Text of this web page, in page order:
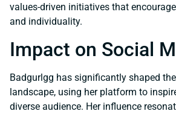
values-driven initiatives that
and individuality.
Impact on Social
Badgurlgg has significantly shaped
landscape, using her platform to
diverse audience. Her influence